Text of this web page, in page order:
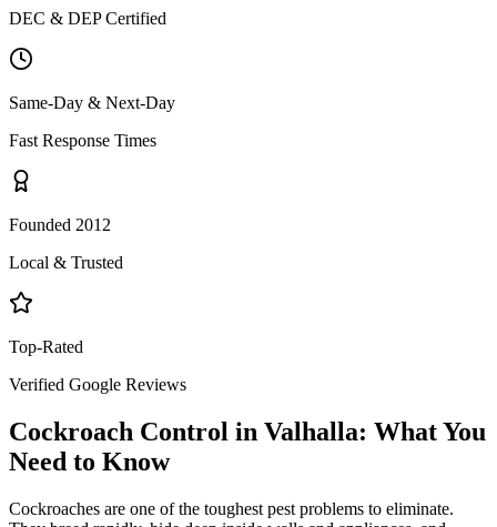
DEC & DEP Certified
Same-Day & Next-Day
Fast Response Times
Founded 2012
Local & Trusted
Top-Rated
Verified Google Reviews
Cockroach Control in Valhalla: What You
Need to Know
Cockroaches are one of the toughest pest problems to eliminate.